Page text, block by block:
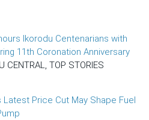
Ikorodu Centenarians with
11th Coronation Anniversary
CENTRAL, TOP STORIES
Latest Price Cut May Shape Fuel